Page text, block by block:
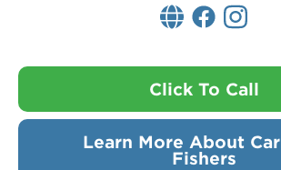
Click To Call
Learn More About
Fishers